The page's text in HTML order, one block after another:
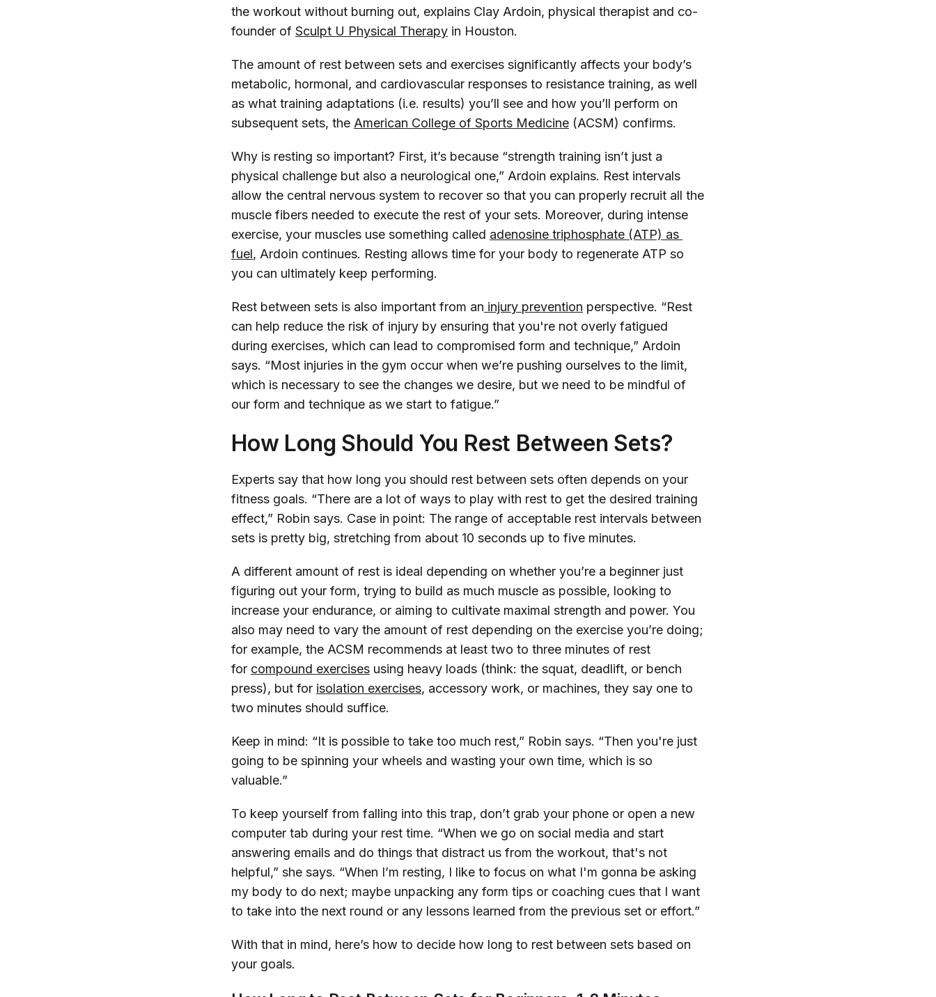
the workout without burning out, explains Clay Ardoin, physical therapist and co-
founder of Sculpt U Physical Therapy in Houston.
The amount of rest between sets and exercises significantly affects your body’s
metabolic, hormonal, and cardiovascular responses to resistance training, as well
as what training adaptations (i.e. results) you’ll see and how you’ll perform on
subsequent sets, the American College of Sports Medicine (ACSM) confirms.
Why is resting so important? First, it’s because “strength training isn’t just a
physical challenge but also a neurological one,” Ardoin explains. Rest intervals
allow the central nervous system to recover so that you can properly recruit all the
muscle fibers needed to execute the rest of your sets. Moreover, during intense
exercise, your muscles use something called adenosine triphosphate (ATP) as
fuel, Ardoin continues. Resting allows time for your body to regenerate ATP so
you can ultimately keep performing.
Rest between sets is also important from an injury prevention perspective. “Rest
can help reduce the risk of injury by ensuring that you're not overly fatigued
during exercises, which can lead to compromised form and technique,” Ardoin
says. “Most injuries in the gym occur when we’re pushing ourselves to the limit,
which is necessary to see the changes we desire, but we need to be mindful of
our form and technique as we start to fatigue.”
How Long Should You Rest Between Sets?
Experts say that how long you should rest between sets often depends on your
fitness goals. “There are a lot of ways to play with rest to get the desired training
effect,” Robin says. Case in point: The range of acceptable rest intervals between
sets is pretty big, stretching from about 10 seconds up to five minutes.
A different amount of rest is ideal depending on whether you’re a beginner just
figuring out your form, trying to build as much muscle as possible, looking to
increase your endurance, or aiming to cultivate maximal strength and power. You
also may need to vary the amount of rest depending on the exercise you’re doing;
for example, the ACSM recommends at least two to three minutes of rest
for compound exercises using heavy loads (think: the squat, deadlift, or bench
press), but for isolation exercises, accessory work, or machines, they say one to
two minutes should suffice.
Keep in mind: “It is possible to take too much rest,” Robin says. “Then you're just
going to be spinning your wheels and wasting your own time, which is so
valuable.”
To keep yourself from falling into this trap, don’t grab your phone or open a new
computer tab during your rest time. “When we go on social media and start
answering emails and do things that distract us from the workout, that's not
helpful,” she says. “When I’m resting, I like to focus on what I'm gonna be asking
my body to do next; maybe unpacking any form tips or coaching cues that I want
to take into the next round or any lessons learned from the previous set or effort.”
With that in mind, here’s how to decide how long to rest between sets based on
your goals.